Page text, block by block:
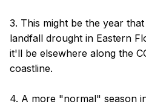
3. This might be the year
landfall drought in Eastern
it'll be elsewhere along the
coastline.
4. A more "normal" season